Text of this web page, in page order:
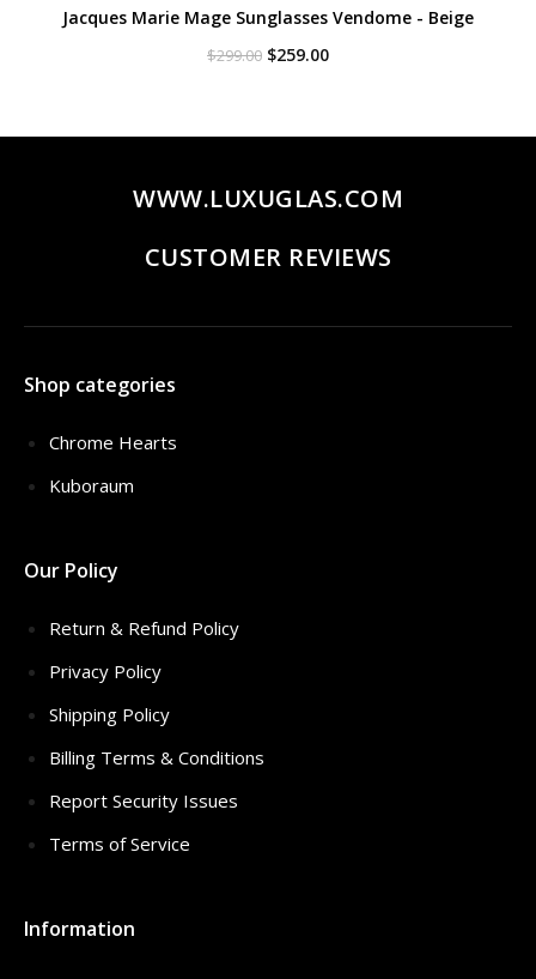
Jacques Marie Mage Sunglasses Vendome - Beige
$299.00 Original
$259.00Current
WWW.LUXUGLAS.COM
CUSTOMER REVIEWS
Shop categories
Chrome Hearts
Kuboraum
Our Policy
Return & Refund Policy
Privacy Policy
Shipping Policy
Billing Terms & Conditions
Report Security Issues
Terms of Service
Information